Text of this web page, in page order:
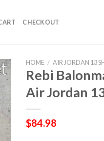
CHECKOUT
HOME / AIR JORDAN 13
Rebi
Air Jordan
$84.98